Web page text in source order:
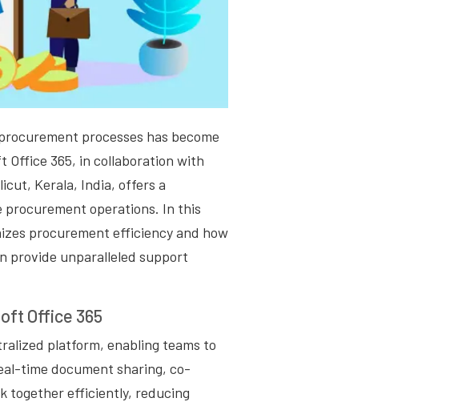
processes has become
Office 365, in collaboration with
Kerala, India, offers a
operations. In this
procurement efficiency and how
provide unparalleled support
Office 365
platform, enabling teams to
time document sharing, co-
together efficiently, reducing